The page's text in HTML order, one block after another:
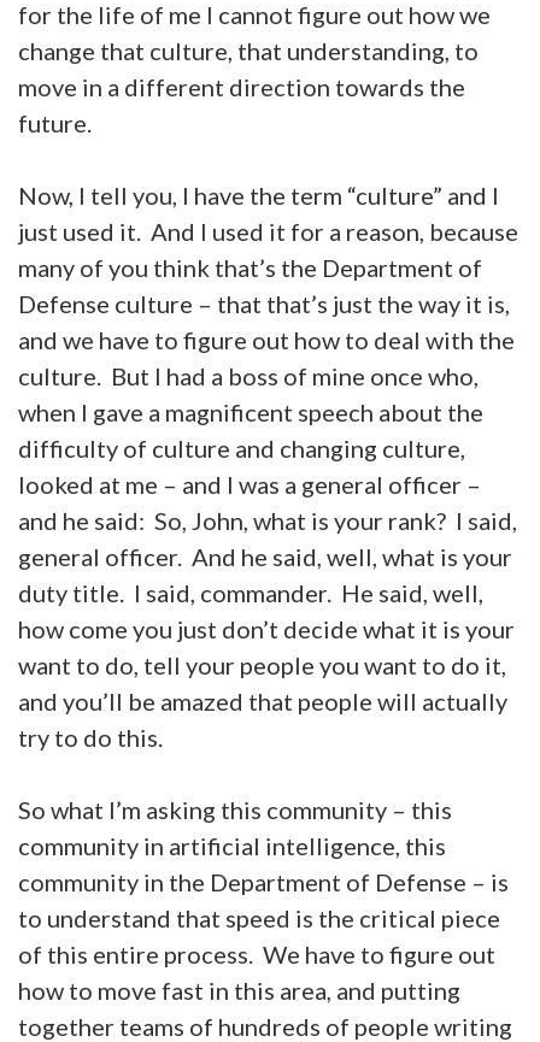
for the life of me I cannot figure out how we
change that culture, that understanding, to
move in a different direction towards the
future.
Now, I tell you, I have the term “culture” and I
just used it. And I used it for a reason, because
many of you think that’s the Department of
Defense culture – that that’s just the way it is,
and we have to figure out how to deal with the
culture. But I had a boss of mine once who,
when I gave a magnificent speech about the
difficulty of culture and changing culture,
looked at me – and I was a general officer –
and he said: So, John, what is your rank? I said,
general officer. And he said, well, what is your
duty title. I said, commander. He said, well,
how come you just don’t decide what it is your
want to do, tell your people you want to do it,
and you’ll be amazed that people will actually
try to do this.
So what I’m asking this community – this
community in artificial intelligence, this
community in the Department of Defense – is
to understand that speed is the critical piece
of this entire process. We have to figure out
how to move fast in this area, and putting
together teams of hundreds of people writing